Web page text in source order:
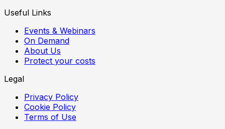
Useful Links
Events & Webinars
On Demand
About Us
Protect your costs
Legal
Privacy Policy
Cookie Policy
Terms of Use